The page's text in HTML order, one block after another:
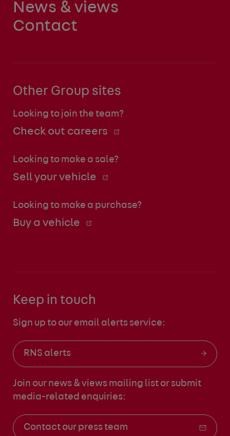
News & views
Contact
Other Group sites
Looking to join the team?
Check out careers
Looking to make a sale?
Sell your vehicle
Looking to make a purchase?
Buy a vehicle
Keep in touch
Sign up to our email alerts service:
RNS alerts
Join our news & views mailing list or submit
media-related enquiries:
Contact our press team